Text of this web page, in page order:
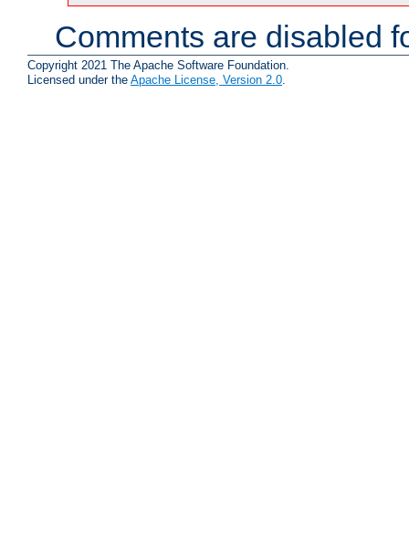
Comments are disabled
Copyright 2021 The Apache Software Foundation.
Licensed under the Apache License, Version 2.0